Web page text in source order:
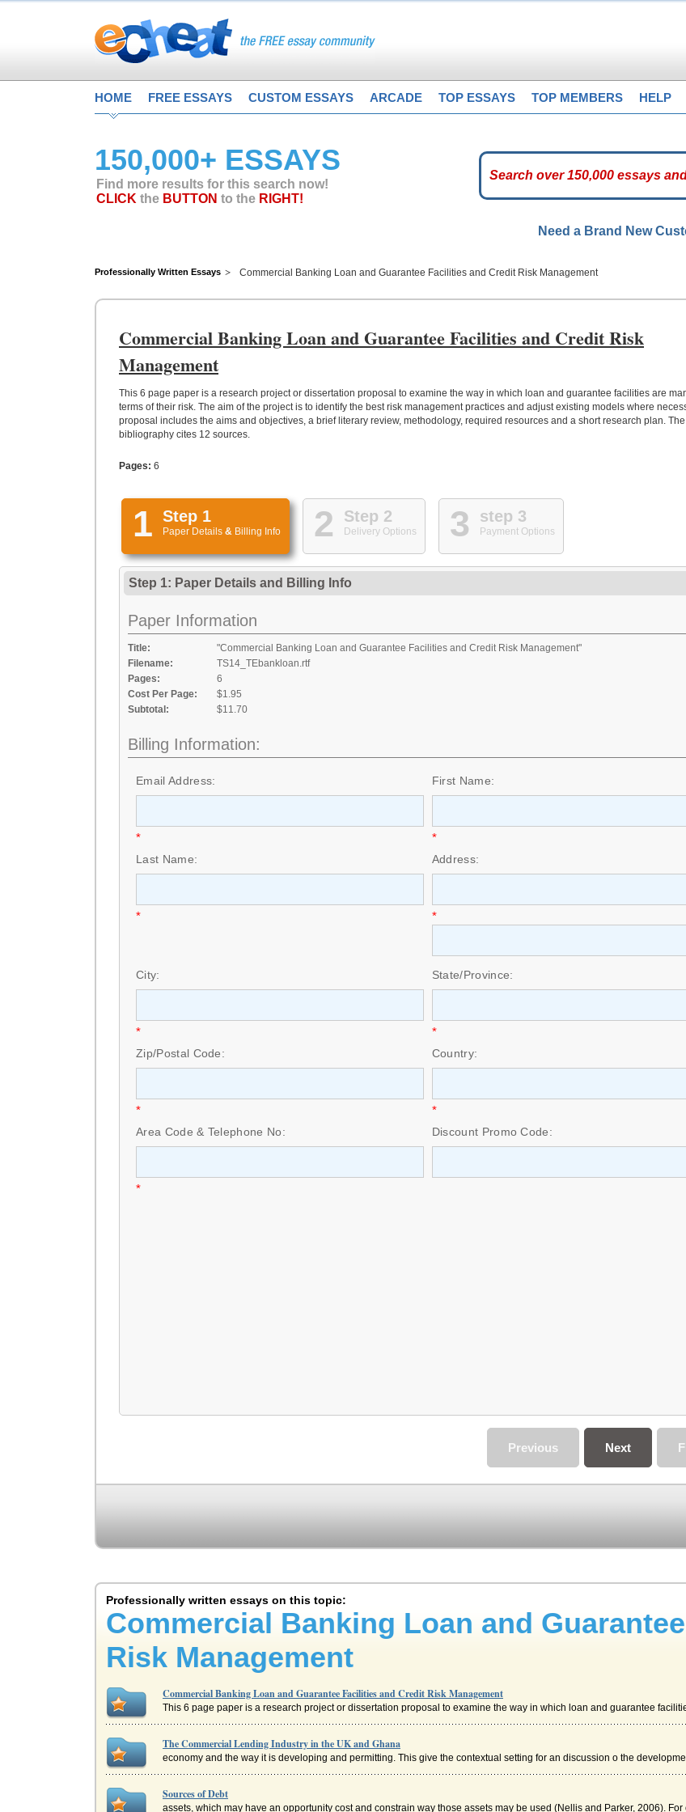
HOME FREE ESSAYS CUSTOM ESSAYS ARCADE TOP ESSAYS TOP MEMBERS HELP
150,000+ ESSAYS
Find more results for this search now!
CLICK the BUTTON to the RIGHT!
Need a Brand New
Professionally Written Essays Commercial Banking Loan and Guarantee Facilities and Credit Risk Management
Commercial Banking Loan and Guarantee Facilities and Credit Risk
Management
This 6 page paper is a research project or dissertation proposal to examine the way in which loan and guarantee facilities are
terms of their risk. The aim of the project is to identify the best risk management practices and adjust existing models where
proposal includes the aims and objectives, a brief literary review, methodology, required resources and a short research plan. The
bibliography cites 12 sources.
Pages: 6
1 Step 1
Paper Details & Billing Info 2 Step 2
Delivery Options 3 step 3
Payment Options
Step 1: Paper Details and Billing Info
Paper Information
Title:
"Commercial Banking Loan and Guarantee Facilities and Credit Risk Management"
Filename:
TS14_TEbankloan.rtf
Pages:
6
Cost Per Page:
$1.95
Subtotal:
$11.70
Billing Information:
Email Address:
*
First Name:
*
Last Name:
*
Address:
*
City:
*
State/Province:
*
Zip/Postal Code:
*
Country:
*
Area Code & Telephone No:
*
Discount Promo Code:
Next
Previous
Professionally written essays on this topic:
Commercial Banking Loan and
Risk Management
Commercial Banking Loan and Guarantee Facilities and Credit Risk Management
This 6 page paper is a research project or dissertation proposal to examine the way in which loan and guarantee
The Commercial Lending Industry in the UK and Ghana
economy and the way it is developing and permitting. This give the contextual setting for an discussion o the
Sources of Debt
assets, which may have an opportunity cost and constrain way those assets may be used (Nellis and Parker, 2006). For